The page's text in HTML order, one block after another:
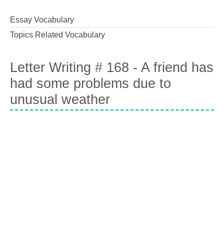
Essay Vocabulary
Topics Related Vocabulary
Letter Writing # 168 - A friend has
had some problems due to
unusual weather